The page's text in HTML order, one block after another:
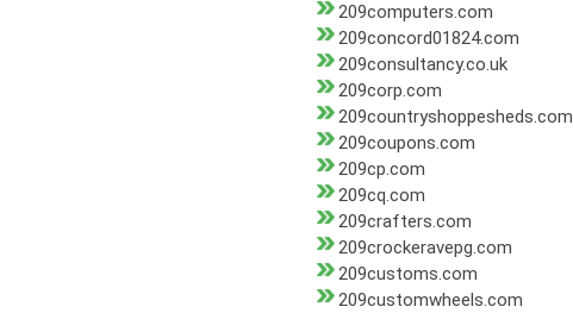
209computers.com
209concord01824.com
209consultancy.co.uk
209corp.com
209countryshoppesheds.com
209coupons.com
209cp.com
209cq.com
209crafters.com
209crockeravepg.com
209customs.com
209customwheels.com